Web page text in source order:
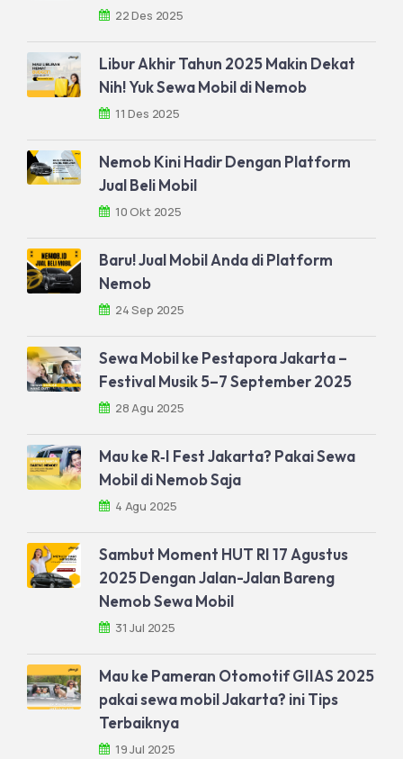
22 Des 2025
Libur Akhir Tahun 2025 Makin Dekat
Nih! Yuk Sewa Mobil di Nemob
11 Des 2025
Nemob Kini Hadir Dengan Platform
Jual Beli Mobil
10 Okt 2025
Baru! Jual Mobil Anda di Platform
Nemob
24 Sep 2025
Sewa Mobil ke Pestapora Jakarta –
Festival Musik 5–7 September 2025
28 Agu 2025
Mau ke R‑I Fest Jakarta? Pakai Sewa
Mobil di Nemob Saja
4 Agu 2025
Sambut Moment HUT RI 17 Agustus
2025 Dengan Jalan-Jalan Bareng
Nemob Sewa Mobil
31 Jul 2025
Mau ke Pameran Otomotif GIIAS 2025
pakai sewa mobil Jakarta? ini Tips
Terbaiknya
19 Jul 2025